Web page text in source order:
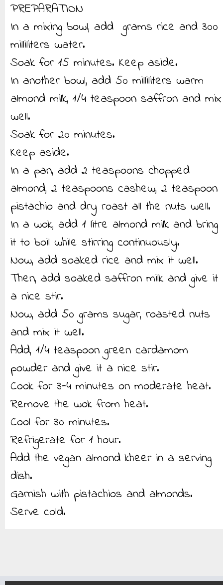
PREPARATION
In a mixing bowl, add grams rice and 300
milliliters water.
Soak for 15 minutes. Keep aside.
In another bowl, add 50 milliliters warm
almond milk, 1/4 teaspoon saffron and mix
well.
Soak for 20 minutes.
Keep aside.
In a pan, add 2 teaspoons chopped
almond, 2 teaspoons cashew, 2 teaspoon
pistachio and dry roast all the nuts well.
In a wok, add 1 litre almond milk and bring
it to boil while stirring continuously.
Now, add soaked rice and mix it well.
Then, add soaked saffron milk and give it
a nice stir.
Now, add 50 grams sugar, roasted nuts
and mix it well.
Add, 1/4 teaspoon green cardamom
powder and give it a nice stir.
Cook for 3-4 minutes on moderate heat.
Remove the wok from heat.
Cool for 30 minutes.
Refrigerate for 1 hour.
Add the vegan almond kheer in a serving
dish.
Garnish with pistachios and almonds.
Serve cold.